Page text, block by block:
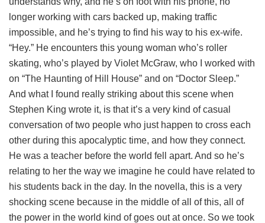
longer working with cars backed up, making traffic
impossible, and he’s trying to find his way to his ex-wife.
“Hey.” He encounters this young woman who’s roller
skating, who’s played by Violet McGraw, who I worked with
on “The Haunting of Hill House” and on “Doctor Sleep.”
And what I found really striking about this scene when
Stephen King wrote it, is that it’s a very kind of casual
conversation of two people who just happen to cross each
other during this apocalyptic time, and how they connect.
He was a teacher before the world fell apart. And so he’s
relating to her the way we imagine he could have related to
his students back in the day. In the novella, this is a very
shocking scene because in the middle of all of this, all of
the power in the world kind of goes out at once. So we took